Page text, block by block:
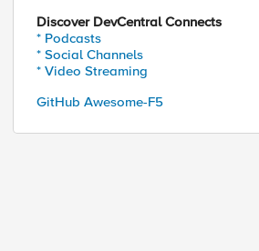
Discover DevCentral Connects
* Podcasts
* Social Channels
* Video Streaming
GitHub Awesome-F5